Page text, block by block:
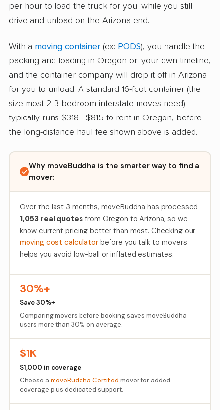
per hour to load the truck for you, while you still
drive and unload on the Arizona end.
With a moving container (ex: PODS), you handle the
packing and loading in Oregon on your own timeline,
and the container company will drop it off in Arizona
for you to unload. A standard 16-foot container (the
size most 2-3 bedroom interstate moves need)
typically runs $318 - $815 to rent in Oregon, before
the long-distance haul fee shown above is added.
Why moveBuddha is the smarter way to find a
mover:
Over the last 3 months, moveBuddha has processed
1,053 real quotesfrom Oregon to Arizona, so we
know current pricing better than most. Checking our
moving cost calculatorbefore you talk to movers
helps you avoid low-ball or inflated estimates.
30%+
Save 30%+
Comparing movers before booking saves moveBuddha
users more than 30% on average.
$1K
$1,000 in coverage
Choose a moveBuddha Certified mover for added
coverage plus dedicated support.